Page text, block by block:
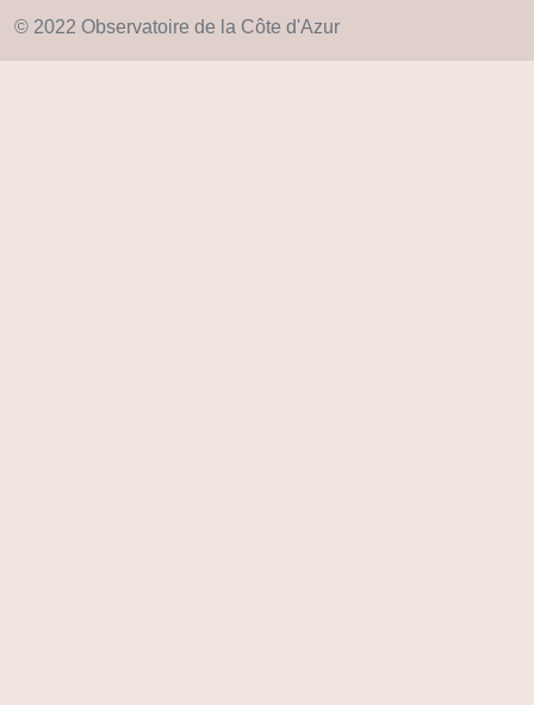
© 2022 Observatoire de la Côte d'Azur